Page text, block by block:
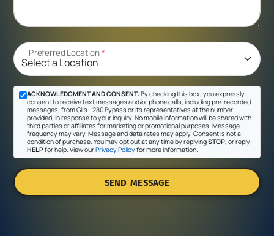
Preferred Location*
ACKNOWLEDGMENT AND CONSENT: By checking this box, you expressly
consent to receive text messages and/or phone calls, including pre-recorded
messages, from Gil's - 280 Bypass or its representatives at the number
provided, in response to your inquiry. No mobile information will be shared with
third parties or affiliates for marketing or promotional purposes. Message
frequency may vary. Message and data rates may apply. Consent is not a
condition of purchase. You may opt out at any time by replyingSTOP , or reply
HELPfor help. View ourPrivacy Policyfor more information.
SEND MESSAGE